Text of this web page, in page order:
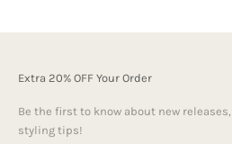
Extra 20% OFF Your Order
Be the first to know about new
styling tips!